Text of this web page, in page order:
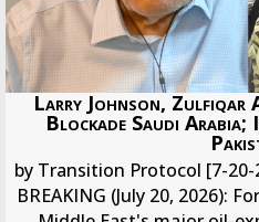
Larry Johnson, Zulfiqar
Blockade Saudi
by Transition Protocol [7-20-
BREAKING (July 20, 2026):